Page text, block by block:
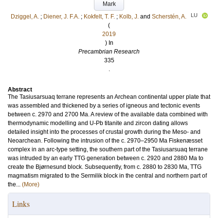
Mark
Dziggel, A. ; Diener, J. F.A. ; Kokfelt, T. F. ; Kolb, J. and Scherstén, A. LU
(
2019
) In
Precambrian Research
335
.
Abstract
The Tasiusarsuaq terrane represents an Archean continental upper plate that
was assembled and thickened by a series of igneous and tectonic events
between c. 2970 and 2700 Ma. A review of the available data combined with
thermodynamic modelling and U-Pb titanite and zircon dating allows
detailed insight into the processes of crustal growth during the Meso- and
Neoarchean. Following the intrusion of the c. 2970–2950 Ma Fiskenæsset
complex in an arc-type setting, the southern part of the Tasiusarsuaq terrane
was intruded by an early TTG generation between c. 2920 and 2880 Ma to
create the Bjørnesund block. Subsequently, from c. 2880 to 2830 Ma, TTG
magmatism migrated to the Sermilik block in the central and northern part of
the... (More)
Links